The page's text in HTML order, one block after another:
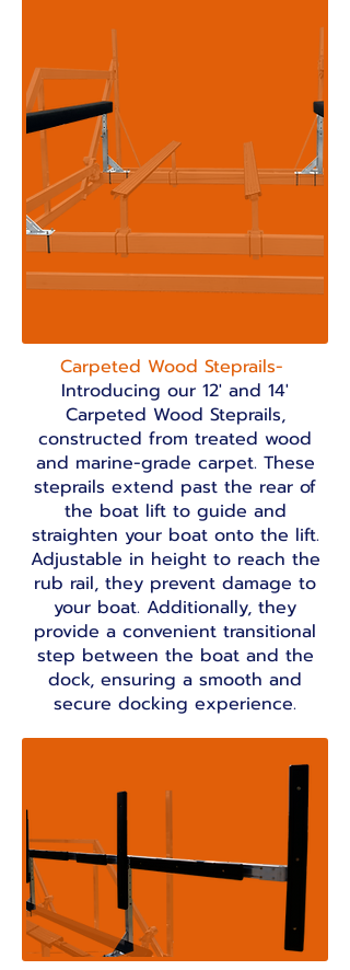
Carpeted Wood Steprails-
Introducing our 12' and 14'
Carpeted Wood Steprails,
constructed from treated wood
and marine-grade carpet. These
steprails extend past the rear of
the boat lift to guide and
straighten your boat onto the lift.
Adjustable in height to reach the
rub rail, they prevent damage to
your boat. Additionally, they
provide a convenient transitional
step between the boat and the
dock, ensuring a smooth and
secure docking experience.